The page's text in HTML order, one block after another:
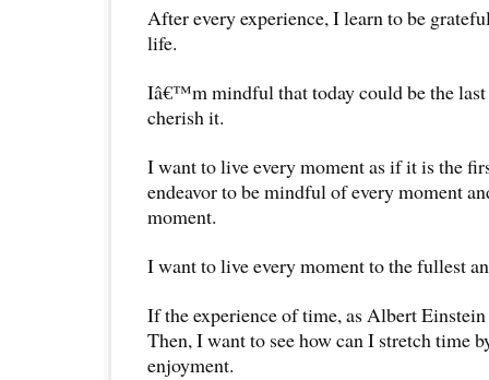
After every experience, I learn to be
life.
Iâ€™m mindful that today could be the
cherish it.
I want to live every moment as if it is the
endeavor to be mindful of every moment
moment.
I want to live every moment to the fullest
If the experience of time, as Albert
Then, I want to see how can I stretch time
enjoyment.